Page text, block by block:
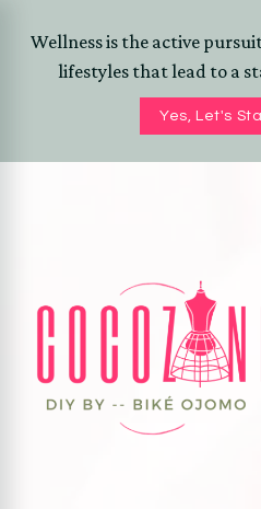
Wellness is the active
lifestyles that lead to a
Yes, Let's